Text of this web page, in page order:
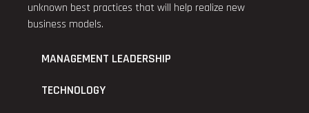
unknown best practices that will help realize new
business models.
MANAGEMENT LEADERSHIP
TECHNOLOGY